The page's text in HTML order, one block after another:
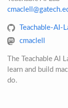
Teachable-AI-
cmaclell
The Teachable AI
learn and build
do.